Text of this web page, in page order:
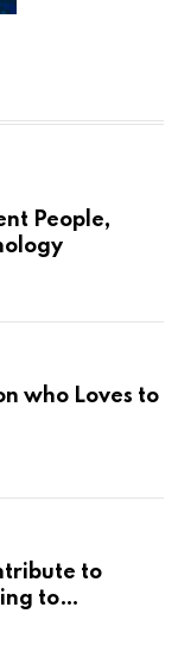
People,
who Loves to
to
to